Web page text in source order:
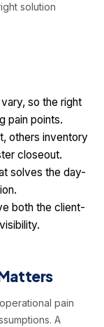
solution
so the right
pain points.
others inventory
closeout.
solves the day-
both the client-
pain
A